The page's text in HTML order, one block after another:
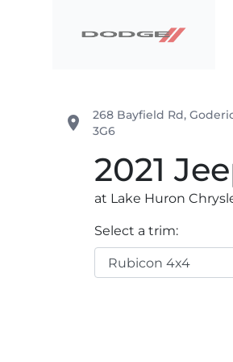
place 268 Bayfield Rd,
3G6
2021
at Lake Huron
Select a trim: